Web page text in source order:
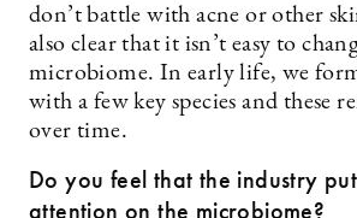
don’t battle with acne or other
also clear that it isn’t easy to
microbiome. In early life, we
with a few key species and these
over time.
Do you feel that the industry
attention on the microbiome?